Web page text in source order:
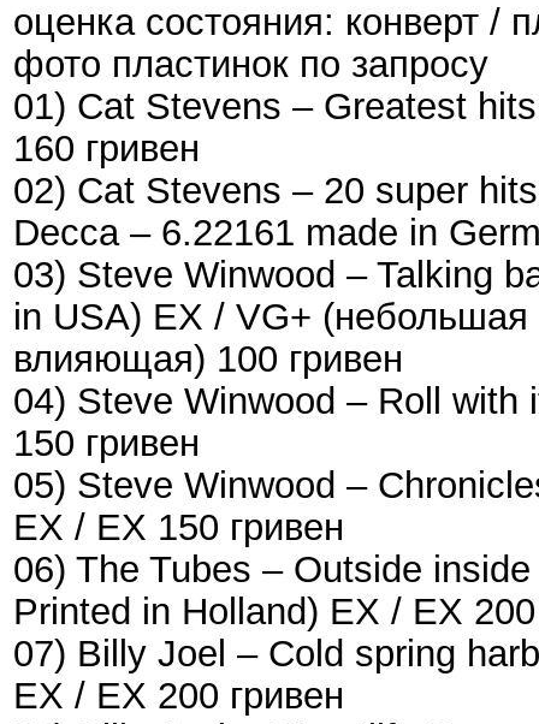
оценка состояния: конверт /
фото пластинок по запросу
01) Cat Stevens – Greatest
160 гривен
02) Cat Stevens – 20 super
Decca ‎– 6.22161 made in
03) Steve Winwood – Talking
in USA) EX / VG+ (небольшая
влияющая) 100 гривен
04) Steve Winwood – Roll
150 гривен
05) Steve Winwood –
EX / EX 150 гривен
06) The Tubes – Outside
Printed in Holland) EX / EX 200
07) Billy Joel – Cold spring
EX / EX 200 гривен